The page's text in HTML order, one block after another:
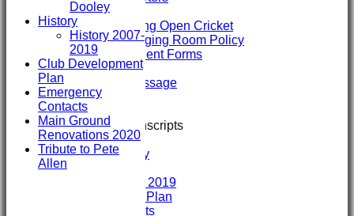
Club/Child Welfare
Juniors Playing Open Cricket
Juniors Changing Room Policy
Injury & Accident Forms
Juniors Info
Welcome message
Training
GIVE & WIN
Club Interview Transcripts
Chris Stanley
Paddy Dooley
History
History 2007- 2019
Club Development Plan
Emergency Contacts
Dooley
History
History 2007-
2019
Club Development
Plan
Emergency
Contacts
Main Ground
Renovations 2020
Tribute to Pete
Allen